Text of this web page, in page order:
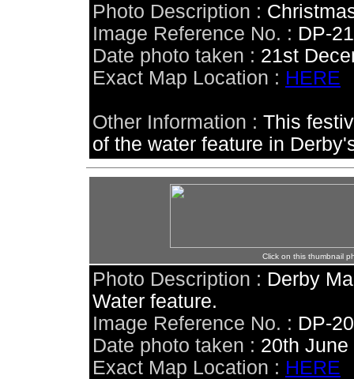
Photo Description :
Image Reference No. : DP-
Date photo taken : 21st
Exact Map Location : HERE
Other Information : This
of the water feature in
Click on this thumbnail
Photo Description : Derby
Water feature.
Image Reference No. : DP-
Date photo taken : 20th June
Exact Map Location : HERE